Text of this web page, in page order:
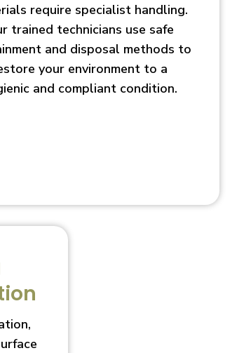
require specialist handling.
trained technicians use safe
and disposal methods to
your environment to a
and compliant condition.